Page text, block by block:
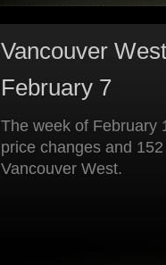
Vancouver
February 7
The week of February
price changes and
Vancouver West.